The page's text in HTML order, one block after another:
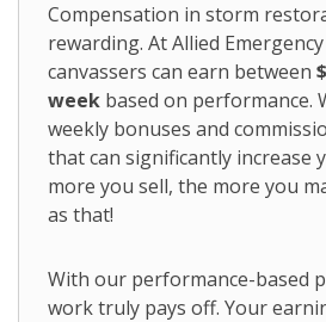
Compensation in storm
rewarding. At Allied
canvassers can earn between
week based on performance.
weekly bonuses and
that can significantly increase
more you sell, the more you
as that!
With our performance-based
work truly pays off. Your